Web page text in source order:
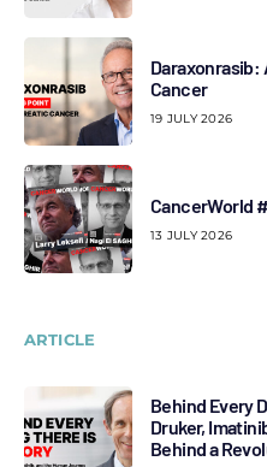
Daraxonrasib:
Cancer
19 JULY 2026
CancerWorld
13 JULY 2026
ARTICLE
Behind Every
Druker,
Behind a